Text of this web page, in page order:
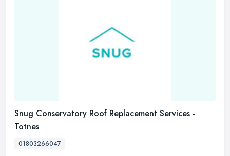
Snug Conservatory Roof Replacement Services -
Totnes
01803266047